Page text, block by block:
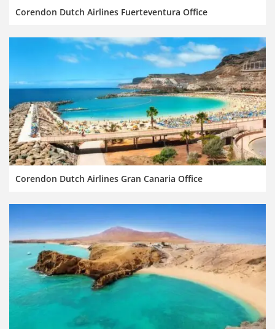
Corendon Dutch Airlines Fuerteventura Office
Corendon Dutch Airlines Gran Canaria Office